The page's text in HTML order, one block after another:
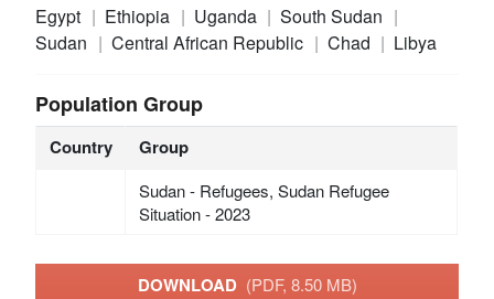
Egypt Ethiopia Uganda
South Sudan
Sudan
Central African Republic Chad Libya
Population Group
Country Group
Sudan - Refugees, Sudan Refugee
Situation - 2023
DOWNLOAD (PDF, 8.50 MB)